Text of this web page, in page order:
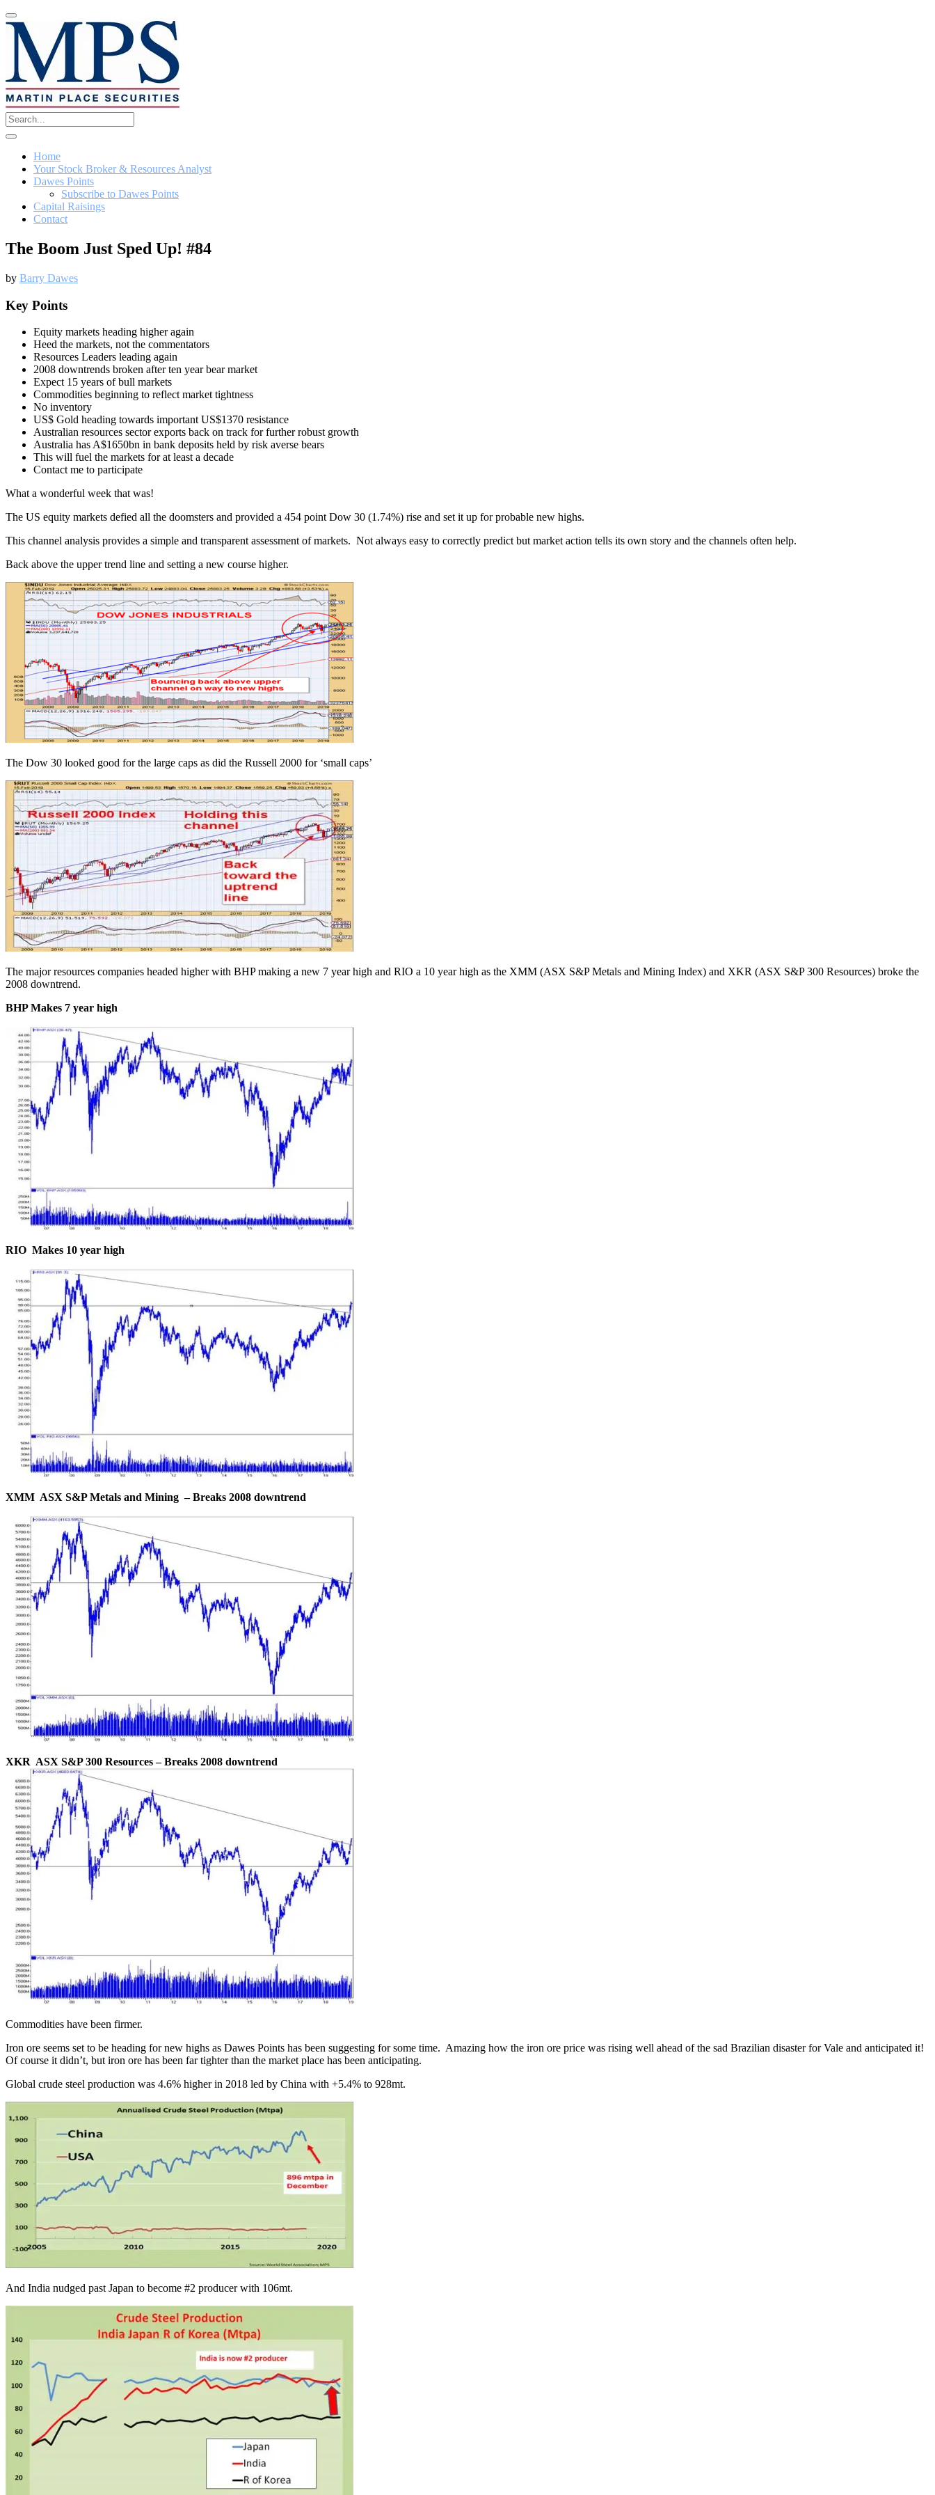
Home
Your Stock Broker & Resources Analyst
Dawes Points
Subscribe to Dawes Points
Capital Raisings
Contact
The Boom Just Sped Up! #84
by Barry Dawes
Key Points
Equity markets heading higher again
Heed the markets, not the commentators
Resources Leaders leading again
2008 downtrends broken after ten year bear market
Expect 15 years of bull markets
Commodities beginning to reflect market tightness
No inventory
US$ Gold heading towards important US$1370 resistance
Australian resources sector exports back on track for further robust growth
Australia has A$1650bn in bank deposits held by risk averse bears
This will fuel the markets for at least a decade
Contact me to participate
What a wonderful week that was!
The US equity markets defied all the doomsters and provided a 454 point Dow 30 (1.74%) rise and set it up for probable new highs.
This channel analysis provides a simple and transparent assessment of markets. Not always easy to correctly predict but market action tells its own story and the channels often help.
Back above the upper trend line and setting a new course higher.
The Dow 30 looked good for the large caps as did the Russell 2000 for ‘small caps’
The major resources companies headed higher with BHP making a new 7 year high and RIO a 10 year high as the XMM (ASX S&P Metals and Mining Index) and XKR (ASX S&P 300 Resources) broke the
2008 downtrend.
BHP Makes 7 year high
RIO Makes 10 year high
XMM ASX S&P Metals and Mining – Breaks 2008 downtrend
XKR ASX S&P 300 Resources – Breaks 2008 downtrend
Commodities have been firmer.
Iron ore seems set to be heading for new highs as Dawes Points has been suggesting for some time. Amazing how the iron ore price was rising well ahead of the sad Brazilian disaster for Vale and anticipated it!
Of course it didn’t, but iron ore has been far tighter than the market place has been anticipating.
Global crude steel production was 4.6% higher in 2018 led by China with +5.4% to 928mt.
And India nudged past Japan to become #2 producer with 106mt.